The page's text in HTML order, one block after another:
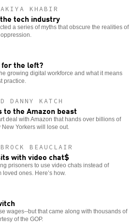
KHABIR
tech industry
a series of myths that obscure the realities of
for the left?
growing digital workforce and what it means
practice.
DANNY KATCH
to the Amazon beast
deal with Amazon that hands over billions of
Yorkers will lose out.
BEAUCLAIR
with video chat$
prisoners to use video chats instead of
ones. Here’s how.
wages--but that came along with thousands of
of the GOP.